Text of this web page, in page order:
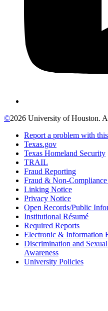
©2026 University of Houston.
Report a problem with
Texas.gov
Texas Homeland Security
TRAIL
Fraud Reporting
Fraud & Non-
Linking Notice
Privacy Notice
Open Records/Public
Institutional Résumé
Required Reports
Electronic & Information
Discrimination and
Awareness
University Policies